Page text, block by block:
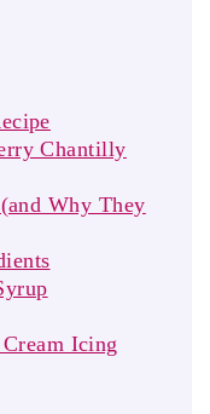
Chantilly
Why They
Icing